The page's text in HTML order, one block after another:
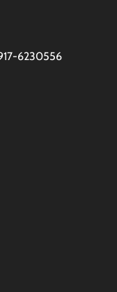
6230556